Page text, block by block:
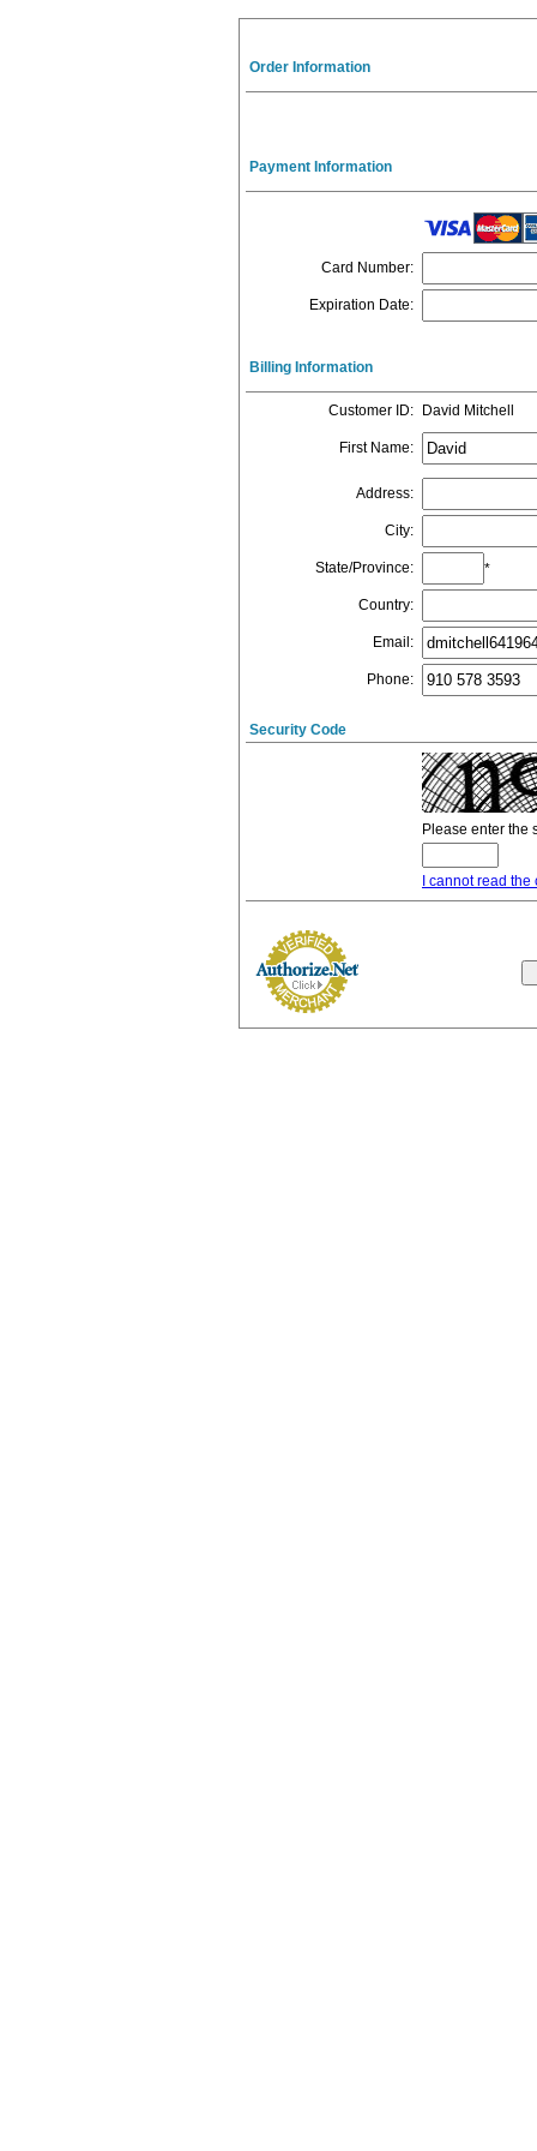
Order Information
Payment Information
Card Number:
Expiration Date:
Billing Information
Customer ID: David Mitchell
First Name:
Address:
City:
State/Province: *
Country:
Email :
Phone:
Security Code
Please enter the
I cannot read